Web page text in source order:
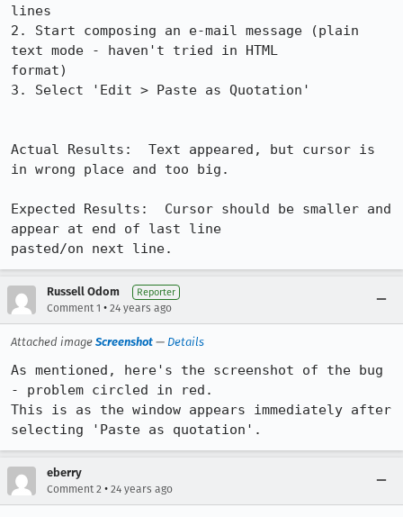
lines
2. Start composing an e-mail message (plain
text mode - haven't tried in HTML
format)
3. Select 'Edit > Paste as Quotation'
Actual Results:  Text appeared, but cursor is
in wrong place and too big.
Expected Results:  Cursor should be smaller and
appear at end of last line
pasted/on next line.
Russell Odom Reporter
Comment 1 • 24 years ago
Attached image Screenshot — Details
As mentioned, here's the screenshot of the bug
- problem circled in red.
This is as the window appears immediately after
selecting 'Paste as quotation'.
eberry
Comment 2 • 24 years ago